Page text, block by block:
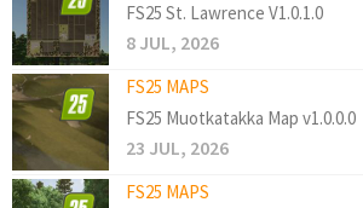
FS25 St. Lawrence V1.0.1.0
8 JUL, 2026
FS25 MAPS
FS25 Muotkatakka Map v1.0.0.0
23 JUL, 2026
FS25 MAPS